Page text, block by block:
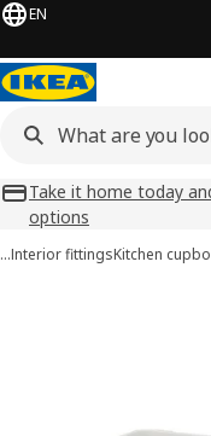
EN
Take it home today
options
…Interior fittingsKitchen